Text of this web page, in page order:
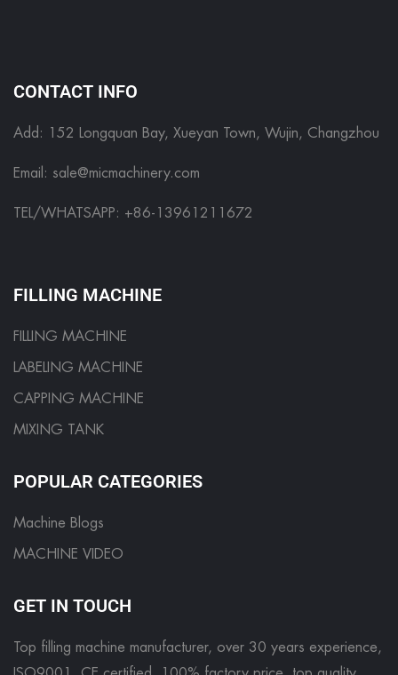
CONTACT INFO
Add: 152 Longquan Bay, Xueyan Town, Wujin, Changzhou
Email: sale@micmachinery.com
TEL/WHATSAPP: +86-13961211672
FILLING MACHINE
FILLING MACHINE
LABELING MACHINE
CAPPING MACHINE
MIXING TANK
POPULAR CATEGORIES
Machine Blogs
MACHINE VIDEO
GET IN TOUCH
Top filling machine manufacturer, over 30 years experience,